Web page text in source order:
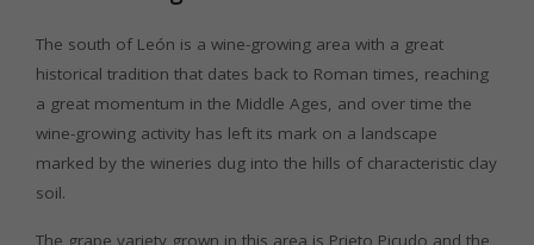
The south of León is a wine-growing area with a great
historical tradition that dates back to Roman times, reaching
a great momentum in the Middle Ages, and over time the
wine-growing activity has left its mark on a landscape
marked by the wineries dug into the hills of characteristic clay
soil.
The grape variety grown in this area is Prieto Picudo and the